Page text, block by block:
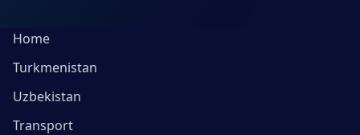
Home
Turkmenistan
Uzbekistan
Transport